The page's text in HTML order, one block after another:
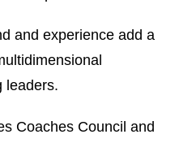
and experience add a
leaders.
Coaches Council and